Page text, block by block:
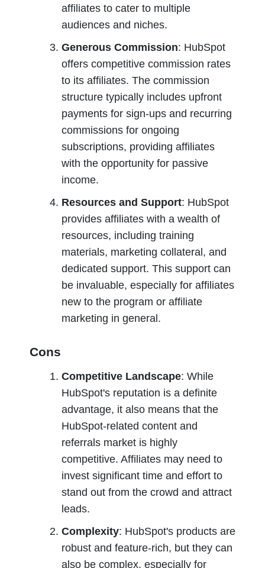
affiliates to cater to multiple
audiences and niches.
Generous Commission: HubSpot
offers competitive commission rates
to its affiliates. The commission
structure typically includes upfront
payments for sign-ups and recurring
commissions for ongoing
subscriptions, providing affiliates
with the opportunity for passive
income.
Resources and Support: HubSpot
provides affiliates with a wealth of
resources, including training
materials, marketing collateral, and
dedicated support. This support can
be invaluable, especially for affiliates
new to the program or affiliate
marketing in general.
Cons
Competitive Landscape: While
HubSpot's reputation is a definite
advantage, it also means that the
HubSpot-related content and
referrals market is highly
competitive. Affiliates may need to
invest significant time and effort to
stand out from the crowd and attract
leads.
Complexity: HubSpot's products are
robust and feature-rich, but they can
also be complex, especially for